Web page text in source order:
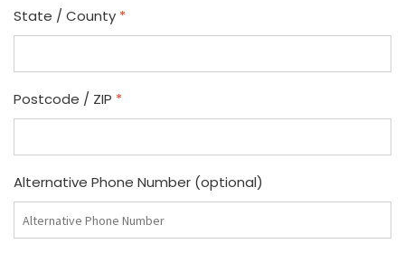
State / County *
Postcode / ZIP *
Alternative Phone Number (optional)